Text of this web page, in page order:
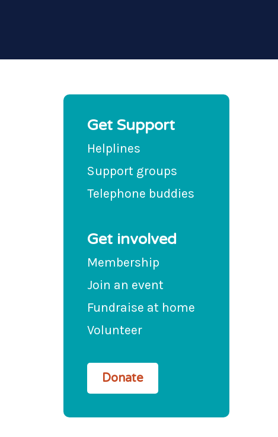
Get Support
Helplines
Support groups
Telephone buddies
Get involved
Membership
Join an event
Fundraise at home
Volunteer
Donate